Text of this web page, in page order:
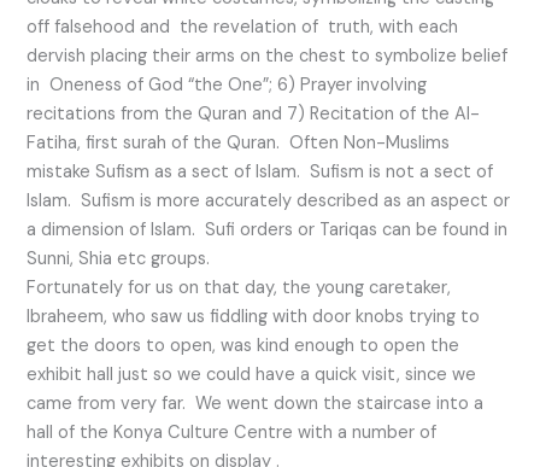
off falsehood and the revelation of truth, with each
dervish placing their arms on the chest to symbolize belief
in Oneness of God “the One”; 6) Prayer involving
recitations from the Quran and 7) Recitation of the Al-
Fatiha, first surah of the Quran. Often Non-Muslims
mistake Sufism as a sect of Islam. Sufism is not a sect of
Islam. Sufism is more accurately described as an aspect or
a dimension of Islam. Sufi orders or Tariqas can be found in
Sunni, Shia etc groups.
Fortunately for us on that day, the young caretaker,
Ibraheem, who saw us fiddling with door knobs trying to
get the doors to open, was kind enough to open the
exhibit hall just so we could have a quick visit, since we
came from very far. We went down the staircase into a
hall of the Konya Culture Centre with a number of
interesting exhibits on display .